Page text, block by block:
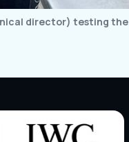
director) testing the